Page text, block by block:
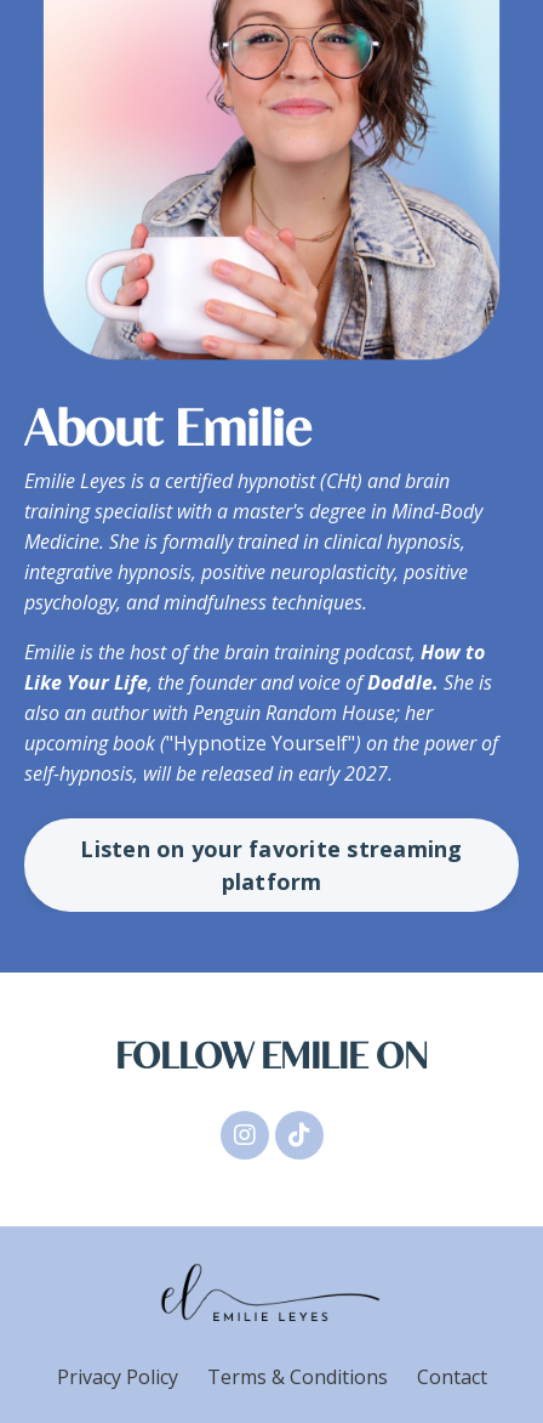
About Emilie
Emilie Leyesis a certified hypnotist (CHt) and brain
training specialist with a master's degree in Mind-Body
Medicine. She is formally trained in clinical hypnosis,
integrative hypnosis, positive neuroplasticity, positive
psychology, and mindfulness techniques.
Emilie is the host of the brain training podcast, How to
Like Your Life, the founder and voice ofDoddle. She is
also an author with Penguin Random House; her
upcoming book ("Hypnotize Yourself") on the power of
self-hypnosis, willbe released in early 2027.
Listen on your favorite streaming
platform
FOLLOW EMILIE ON
Privacy Policy Terms & Conditions Contact